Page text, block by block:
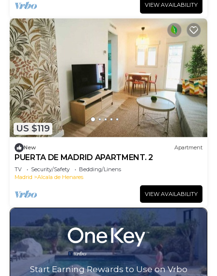
VIEW AVAILABILITY
US $119
New Apartment
PUERTA DE MADRID APARTMENT. 2
TV Security/Safety
Bedding/Linens
Madrid
Alcala de Henares
VIEW AVAILABILITY
Start Earning Rewards to Use on Vrbo